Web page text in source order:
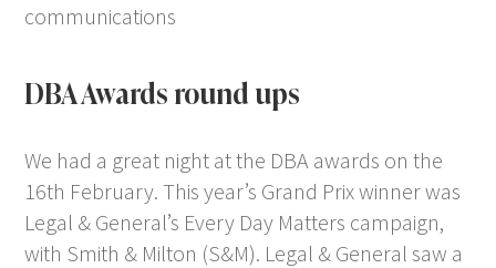
communications
DBA Awards round ups
We had a great night at the DBA awards on the
16th February. This year’s Grand Prix winner was
Legal & General’s Every Day Matters campaign,
with Smith & Milton (S&M). Legal & General saw a